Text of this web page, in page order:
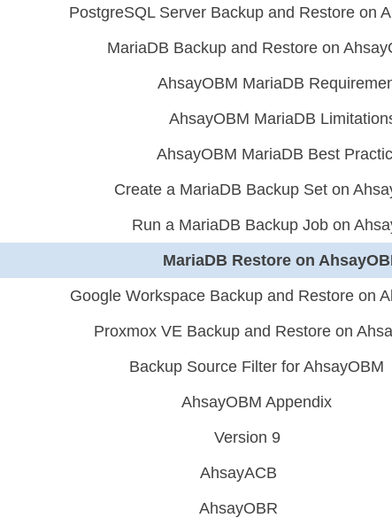
PostgreSQL Server Backup and Restore on
MariaDB Backup and Restore on
AhsayOBM MariaDB
AhsayOBM MariaDB
AhsayOBM MariaDB Best
Create a MariaDB Backup Set on
Run a MariaDB Backup Job on
MariaDB Restore on
Google Workspace Backup and Restore on
Proxmox VE Backup and Restore on
Backup Source Filter for AhsayOBM
AhsayOBM Appendix
Version 9
AhsayACB
AhsayOBR